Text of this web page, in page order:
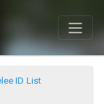
ID List